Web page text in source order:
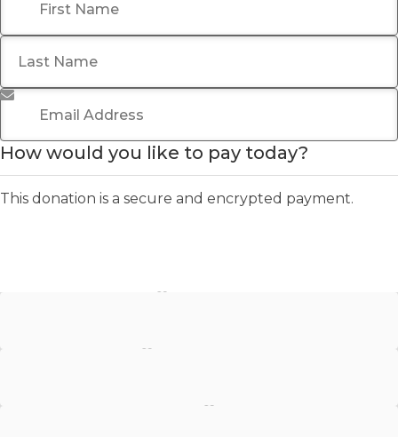
Last Name
Email Address
How would you like to pay today?
This donation is a secure and encrypted payment.